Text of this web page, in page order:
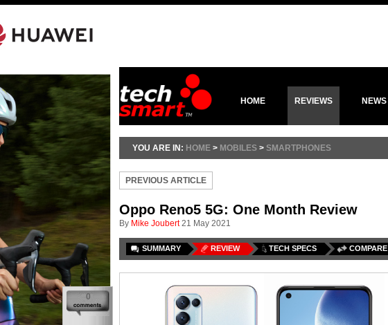
HOME REVIEWS NEWS
YOU ARE IN: HOME > MOBILES > SMARTPHONES
PREVIOUS ARTICLE
Oppo Reno5 5G: One Month Review
By Mike Joubert 21 May 2021
SUMMARY REVIEW TECH SPECS COMPARE
0